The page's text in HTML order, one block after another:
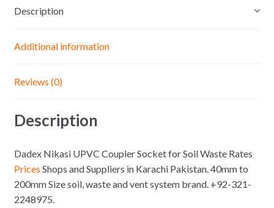
Description
Additional information
Reviews (0)
Description
Dadex Nikasi UPVC Coupler Socket for Soil Waste Rates
Prices Shops and Suppliers in Karachi Pakistan. 40mm to
200mm Size soil, waste and vent system brand. +92-321-
2248975.